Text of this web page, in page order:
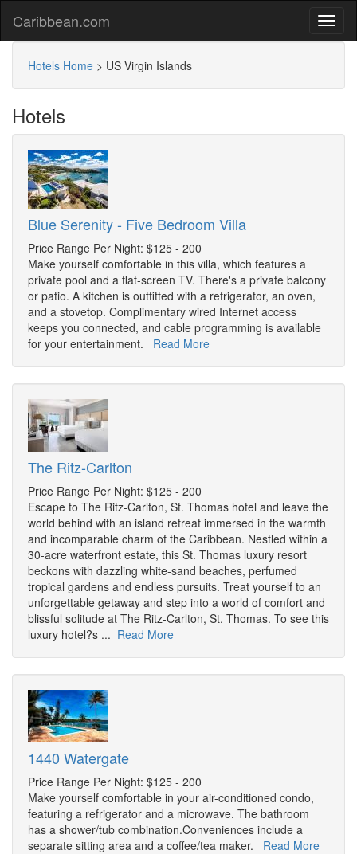
Caribbean.com
Hotels Home > US Virgin Islands
Hotels
Blue Serenity - Five Bedroom Villa
Price Range Per Night: $125 - 200
Make yourself comfortable in this villa, which features a
private pool and a flat-screen TV. There's a private balcony
or patio. A kitchen is outfitted with a refrigerator, an oven,
and a stovetop. Complimentary wired Internet access
keeps you connected, and cable programming is available
for your entertainment. Read More
The Ritz-Carlton
Price Range Per Night: $125 - 200
Escape to The Ritz-Carlton, St. Thomas hotel and leave the
world behind with an island retreat immersed in the warmth
and incomparable charm of the Caribbean. Nestled within a
30-acre waterfront estate, this St. Thomas luxury resort
beckons with dazzling white-sand beaches, perfumed
tropical gardens and endless pursuits. Treat yourself to an
unforgettable getaway and step into a world of comfort and
blissful solitude at The Ritz-Carlton, St. Thomas. To see this
luxury hotel?s ... Read More
1440 Watergate
Price Range Per Night: $125 - 200
Make yourself comfortable in your air-conditioned condo,
featuring a refrigerator and a microwave. The bathroom
has a shower/tub combination.Conveniences include a
separate sitting area and a coffee/tea maker. Read More